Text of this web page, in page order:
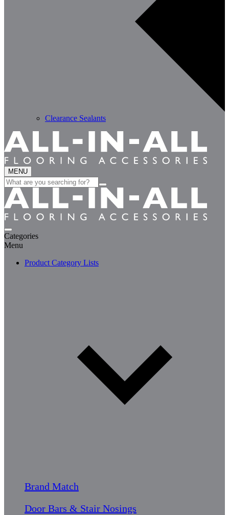
Clearance Sealants
MENU
Search
for:
Categories
Menu
Product Category Lists
Brand Match
Door Bars & Stair Nosings